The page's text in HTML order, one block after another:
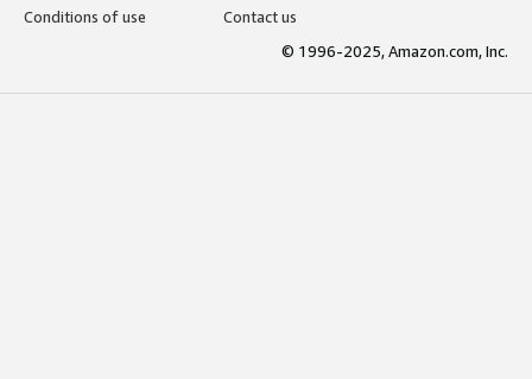
Conditions of use
Contact us
© 1996-2025, Amazon.com, Inc.